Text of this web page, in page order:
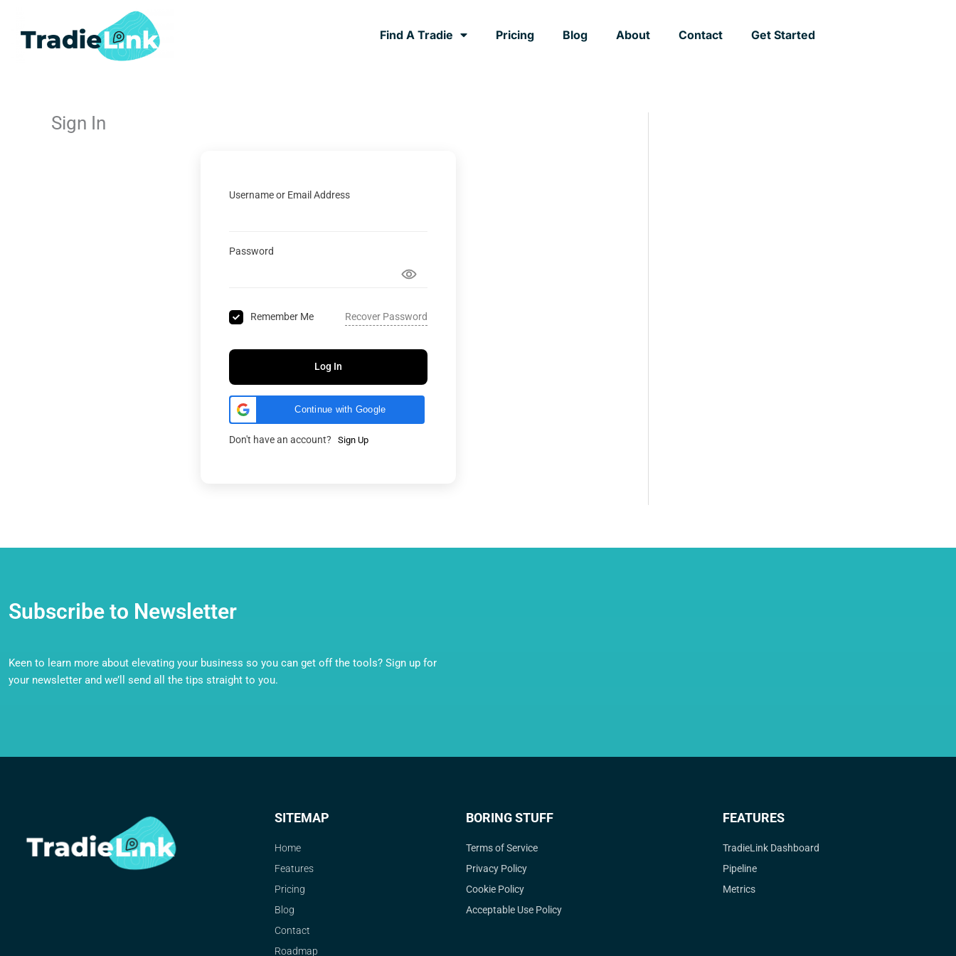
Find A Tradie Pricing Blog About Contact Get Started
Sign In
Username or Email Address
Password
Remember Me Recover Password
Log In
Continue with Google
Don't have an account? Sign Up
Subscribe to Newsletter
Keen to learn more about elevating your business so you can get off the tools? Sign up for
your newsletter and we’ll send all the tips straight to you.
SITEMAP
Home
Features
Pricing
Blog
Contact
Roadmap
BORING STUFF
Terms of Service
Privacy Policy
Cookie Policy
Acceptable Use Policy
FEATURES
TradieLink Dashboard
Pipeline
Metrics